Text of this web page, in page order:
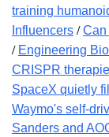
training
Influencers / Can
/ Engineering
CRISPR
SpaceX quietly
Waymo's self-
Sanders and